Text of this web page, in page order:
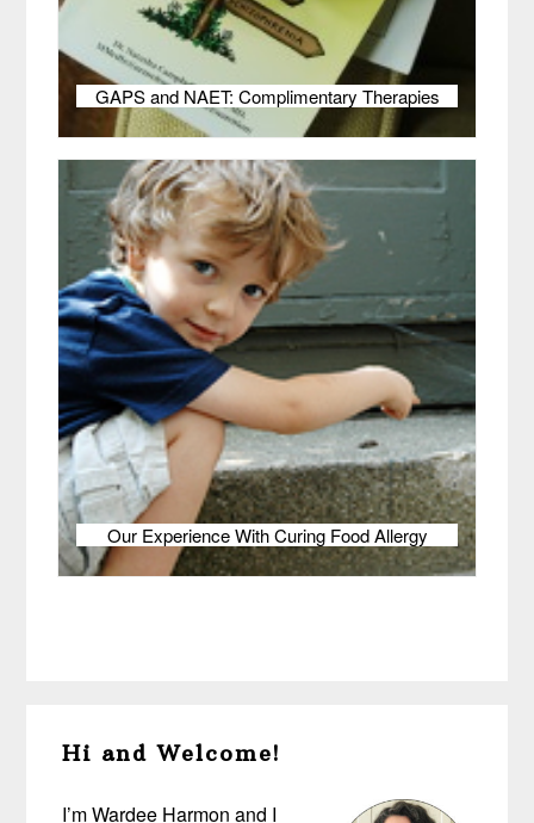
GAPS and NAET: Complimentary Therapies
Our Experience With Curing Food Allergy
Sidebar
Hi and Welcome!
I’m Wardee Harmon and I